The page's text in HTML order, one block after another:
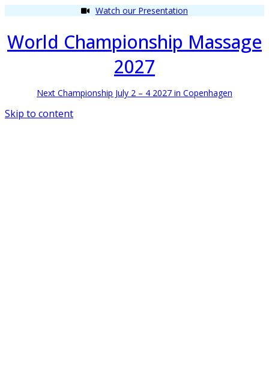
Watch our Presentation
World Championship Massage
2027
Next Championship July 2 – 4 2027 in Copenhagen
Skip to content